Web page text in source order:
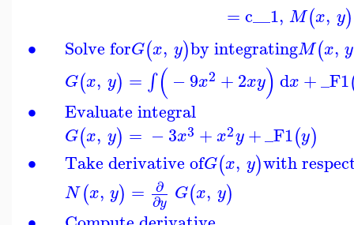
∙
∙
∙
=c__1, M(x, y)
Solve forG(x, y)by integratingM(x, y
G(x, y) = ∫(−9x2 +2xy) dx +_F1
Evaluate integral
G(x, y) = −3x3 +x2y +_F1(y)
Take derivative ofG(x, y)with
N(x, y) = ∂
∂y G(x, y)